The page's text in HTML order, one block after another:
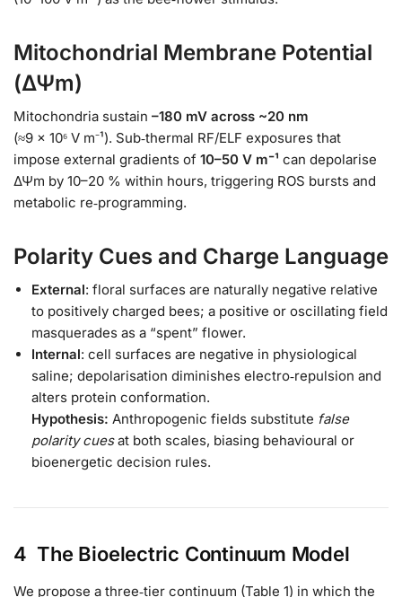
Mitochondrial Membrane Potential
(ΔΨm)
Mitochondria sustain –180 mV across ~20 nm
(≈9 × 10⁶ V m⁻¹). Sub‑thermal RF/ELF exposures that
impose external gradients of 10–50 V m⁻¹ can depolarise
ΔΨm by 10–20 % within hours, triggering ROS bursts and
metabolic re‑programming.
Polarity Cues and Charge Language
External: floral surfaces are naturally negative relative
to positively charged bees; a positive or oscillating field
masquerades as a “spent” flower.
Internal: cell surfaces are negative in physiological
saline; depolarisation diminishes electro‑repulsion and
alters protein conformation.
Hypothesis: Anthropogenic fields substitute false
polarity cuesat both scales, biasing behavioural or
bioenergetic decision rules.
4 The Bioelectric Continuum Model
We propose a three‑tier continuum (Table 1) in which the